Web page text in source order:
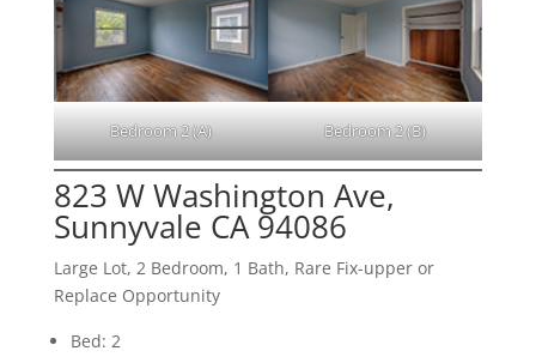
Bedroom 2 (A) Bedroom 2 (B)
823 W Washington Ave,
Sunnyvale CA 94086
Large Lot, 2 Bedroom, 1 Bath, Rare Fix-upper or
Replace Opportunity
Bed: 2